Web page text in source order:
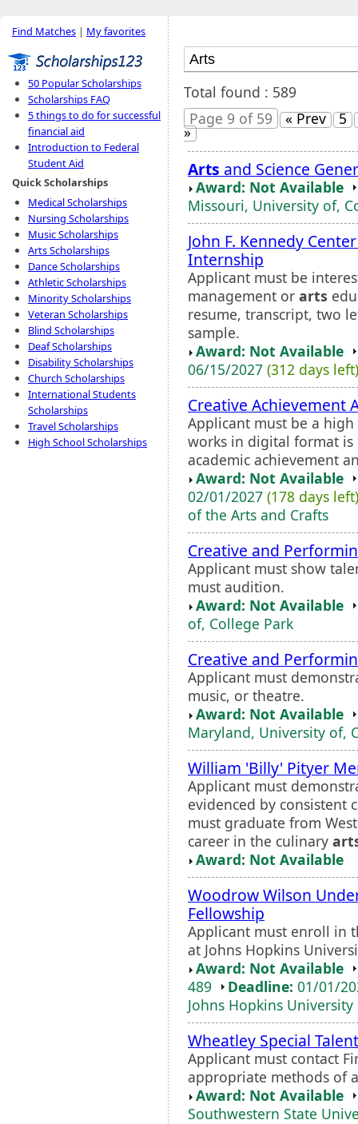
Find Matches | My favorites
50 Popular Scholarships
Scholarships FAQ
5 things to do for successful
financial aid
Introduction to Federal
Student Aid
Quick Scholarships
Medical Scholarships
Nursing Scholarships
Music Scholarships
Arts Scholarships
Dance Scholarships
Athletic Scholarships
Minority Scholarships
Veteran Scholarships
Blind Scholarships
Deaf Scholarships
Disability Scholarships
Church Scholarships
International Students
Scholarships
Travel Scholarships
High School Scholarships
Total found : 589
Page 9 of 59
« Prev 5
»
Arts and Science
Award: Not Available
Missouri, University of,
John F. Kennedy
Internship
Applicant must be
management or arts
resume, transcript, two
sample.
Award: Not Available
06/15/2027 (312 days left)
Creative Achievement
Applicant must be a
works in digital format is
academic achievement
Award: Not Available
02/01/2027 (178 days left)
of the Arts and Crafts
Creative and
Applicant must show
must audition.
Award: Not Available
of, College Park
Creative and
Applicant must
music, or theatre.
Award: Not Available
Maryland, University of,
William 'Billy' Pityer
Applicant must
evidenced by consistent
must graduate from
career in the culinary
Award: Not Available
Woodrow Wilson
Fellowship
Applicant must enroll in
at Johns Hopkins
Award: Not Available
489
Deadline: 01/01/
Johns Hopkins University
Wheatley Special Talent
Applicant must contact
appropriate methods of
Award: Not Available
Southwestern State